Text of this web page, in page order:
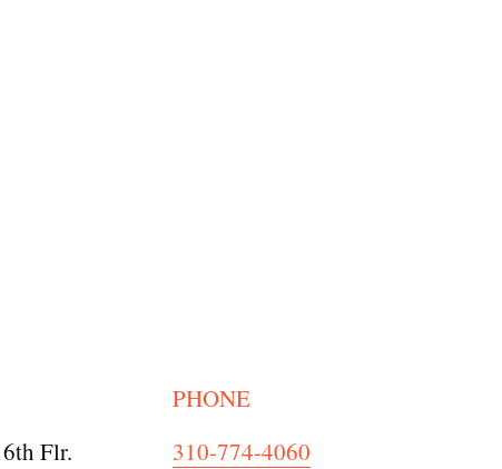
Flr.
PHONE
310-774-4060